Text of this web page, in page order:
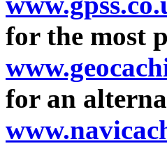
for the most
for an